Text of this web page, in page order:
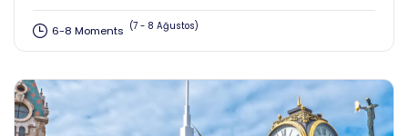
6-8 Moments (7 - 8 Ağustos)